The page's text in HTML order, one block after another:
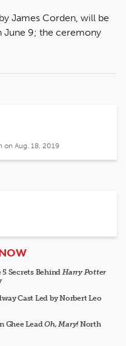
James Corden, will be
June 9; the ceremony
on Aug. 18, 2019
Secrets Behind Harry Potter
Cast Led by Norbert Leo
Ghee LeadOh, Mary!North